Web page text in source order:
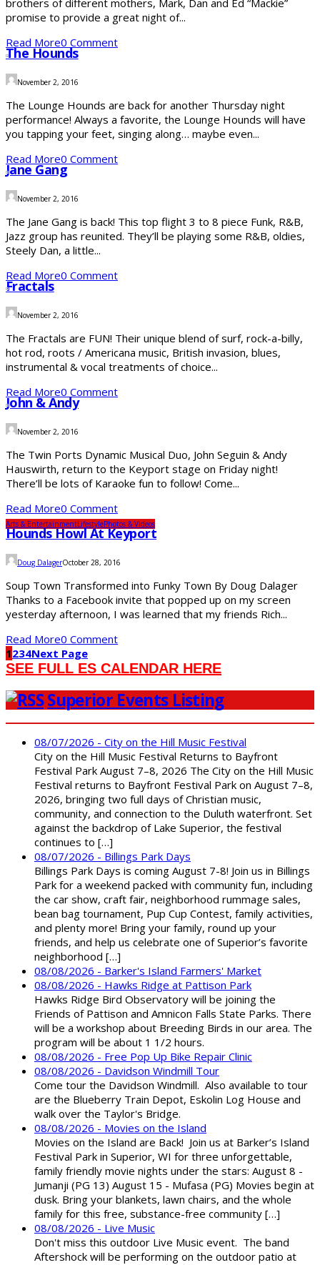
brothers of different mothers, Mark, Dan and Ed “Mackie”
promise to provide a great night of...
Read More0 Comment
The Hounds
November 2, 2016
The Lounge Hounds are back for another Thursday night
performance! Always a favorite, the Lounge Hounds will have
you tapping your feet, singing along… maybe even...
Read More0 Comment
Jane Gang
November 2, 2016
The Jane Gang is back! This top flight 3 to 8 piece Funk, R&B,
Jazz group has reunited. They’ll be playing some R&B, oldies,
Steely Dan, a little...
Read More0 Comment
Fractals
November 2, 2016
The Fractals are FUN! Their unique blend of surf, rock-a-billy,
hot rod, roots / Americana music, British invasion, blues,
instrumental & vocal treatments of choice...
Read More0 Comment
John & Andy
November 2, 2016
The Twin Ports Dynamic Musical Duo, John Seguin & Andy
Hauswirth, return to the Keyport stage on Friday night!
There’ll be lots of Karaoke fun to follow! Come...
Read More0 Comment
Arts & EntertainmentLifestylePhotos & Videos
Hounds Howl At Keyport
Doug DalagerOctober 28, 2016
Soup Town Transformed into Funky Town By Doug Dalager
Thanks to a Facebook invite that popped up on my screen
yesterday afternoon, I was learned that my friends Rich...
Read More0 Comment
1234Next Page
SEE FULL ES CALENDAR HERE
Superior Events Listing
08/07/2026 - City on the Hill Music Festival
City on the Hill Music Festival Returns to Bayfront
Festival Park August 7–8, 2026 The City on the Hill Music
Festival returns to Bayfront Festival Park on August 7–8,
2026, bringing two full days of Christian music,
community, and connection to the Duluth waterfront. Set
against the backdrop of Lake Superior, the festival
continues to […]
08/07/2026 - Billings Park Days
Billings Park Days is coming August 7-8! Join us in Billings
Park for a weekend packed with community fun, including
the car show, craft fair, neighborhood rummage sales,
bean bag tournament, Pup Cup Contest, family activities,
and plenty more! Bring your family, round up your
friends, and help us celebrate one of Superior’s favorite
neighborhood […]
08/08/2026 - Barker's Island Farmers' Market
08/08/2026 - Hawks Ridge at Pattison Park
Hawks Ridge Bird Observatory will be joining the
Friends of Pattison and Amnicon Falls State Parks. There
will be a workshop about Breeding Birds in our area. The
program will be about 1 1/2 hours.
08/08/2026 - Free Pop Up Bike Repair Clinic
08/08/2026 - Davidson Windmill Tour
Come tour the Davidson Windmill. Also available to tour
are the Blueberry Train Depot, Eskolin Log House and
walk over the Taylor's Bridge.
08/08/2026 - Movies on the Island
Movies on the Island are Back! Join us at Barker’s Island
Festival Park in Superior, WI for three unforgettable,
family friendly movie nights under the stars: August 8 -
Jumanji (PG 13) August 15 - Mufasa (PG) Movies begin at
dusk. Bring your blankets, lawn chairs, and the whole
family for this free, substance-free community […]
08/08/2026 - Live Music
Don't miss this outdoor Live Music event. The band
Aftershock will be performing on the outdoor patio at